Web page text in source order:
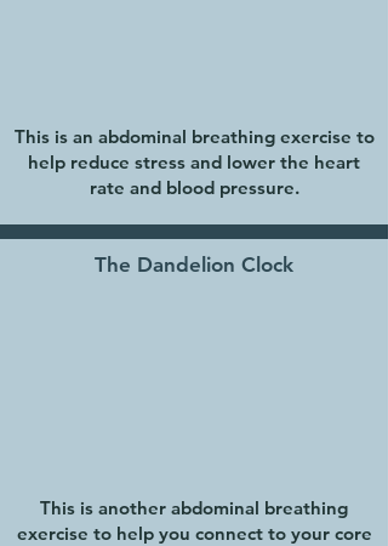
This is an abdominal breathing exercise to
help reduce stress and lower the heart
rate and blood pressure.
The Dandelion Clock
This is another abdominal breathing
exercise to help you connect to your core